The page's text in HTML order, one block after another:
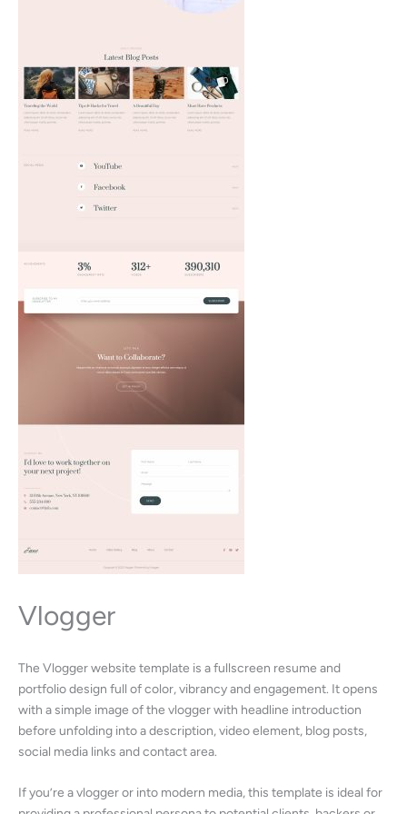
Vlogger
The Vlogger website template is a fullscreen resume and
portfolio design full of color, vibrancy and engagement. It opens
with a simple image of the vlogger with headline introduction
before unfolding into a description, video element, blog posts,
social media links and contact area.
If you’re a vlogger or into modern media, this template is ideal for